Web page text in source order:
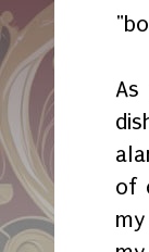
of